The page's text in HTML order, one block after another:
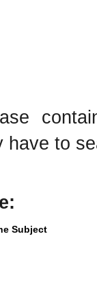
have to
Subject